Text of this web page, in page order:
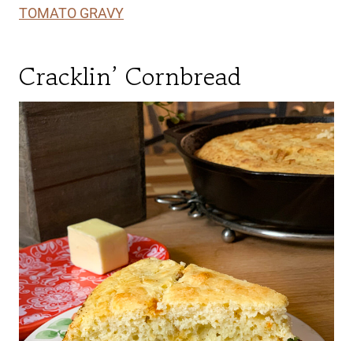
TOMATO GRAVY
Cracklin’ Cornbread